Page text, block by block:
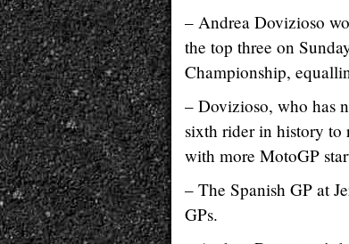
– Andrea Dovizioso
the top three on
Championship,
– Dovizioso, who has
sixth rider in history to
with more MotoGP
– The Spanish GP at
GPs.